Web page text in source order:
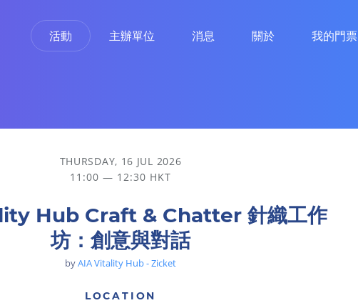
活動 主辦單位 消息 關於 我的門票
THURSDAY, 16 JUL 2026
11:00 — 12:30 HKT
Hub Craft & Chatter 針織工作
坊：創意與對話
byAIA Vitality Hub - Zicket
LOCATION